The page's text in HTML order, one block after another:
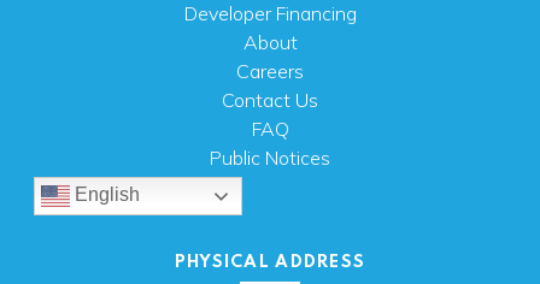
Developer Financing
About
Careers
Contact Us
FAQ
Public Notices
English
PHYSICAL ADDRESS